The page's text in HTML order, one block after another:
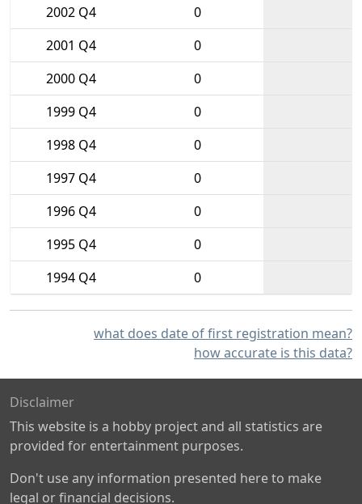
2002 Q4
0
2001 Q4
0
2000 Q4
0
1999 Q4
0
1998 Q4
0
1997 Q4
0
1996 Q4
0
1995 Q4
0
1994 Q4
0
what does date of first registration mean?
how accurate is this data?
Disclaimer
This website is a hobby project and all statistics are
provided for entertainment purposes.
Don't use any information presented here to make
legal or financial decisions.